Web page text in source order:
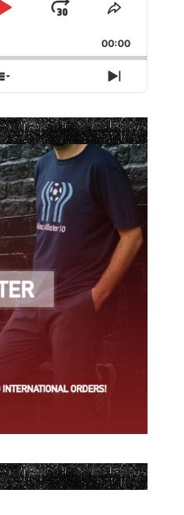
Play
Jump
Forward
Share
Episode
00:00
Show
Episodes
List
Next
Episode